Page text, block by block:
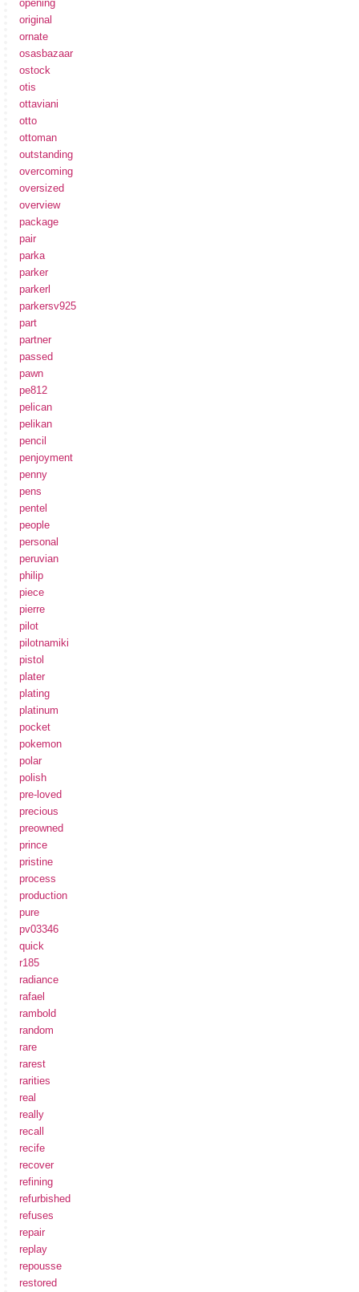
opening
original
ornate
osasbazaar
ostock
otis
ottaviani
otto
ottoman
outstanding
overcoming
oversized
overview
package
pair
parka
parker
parkerl
parkersv925
part
partner
passed
pawn
pe812
pelican
pelikan
pencil
penjoyment
penny
pens
pentel
people
personal
peruvian
philip
piece
pierre
pilot
pilotnamiki
pistol
plater
plating
platinum
pocket
pokemon
polar
polish
pre-loved
precious
preowned
prince
pristine
process
production
pure
pv03346
quick
r185
radiance
rafael
rambold
random
rare
rarest
rarities
real
really
recall
recife
recover
refining
refurbished
refuses
repair
replay
repousse
restored